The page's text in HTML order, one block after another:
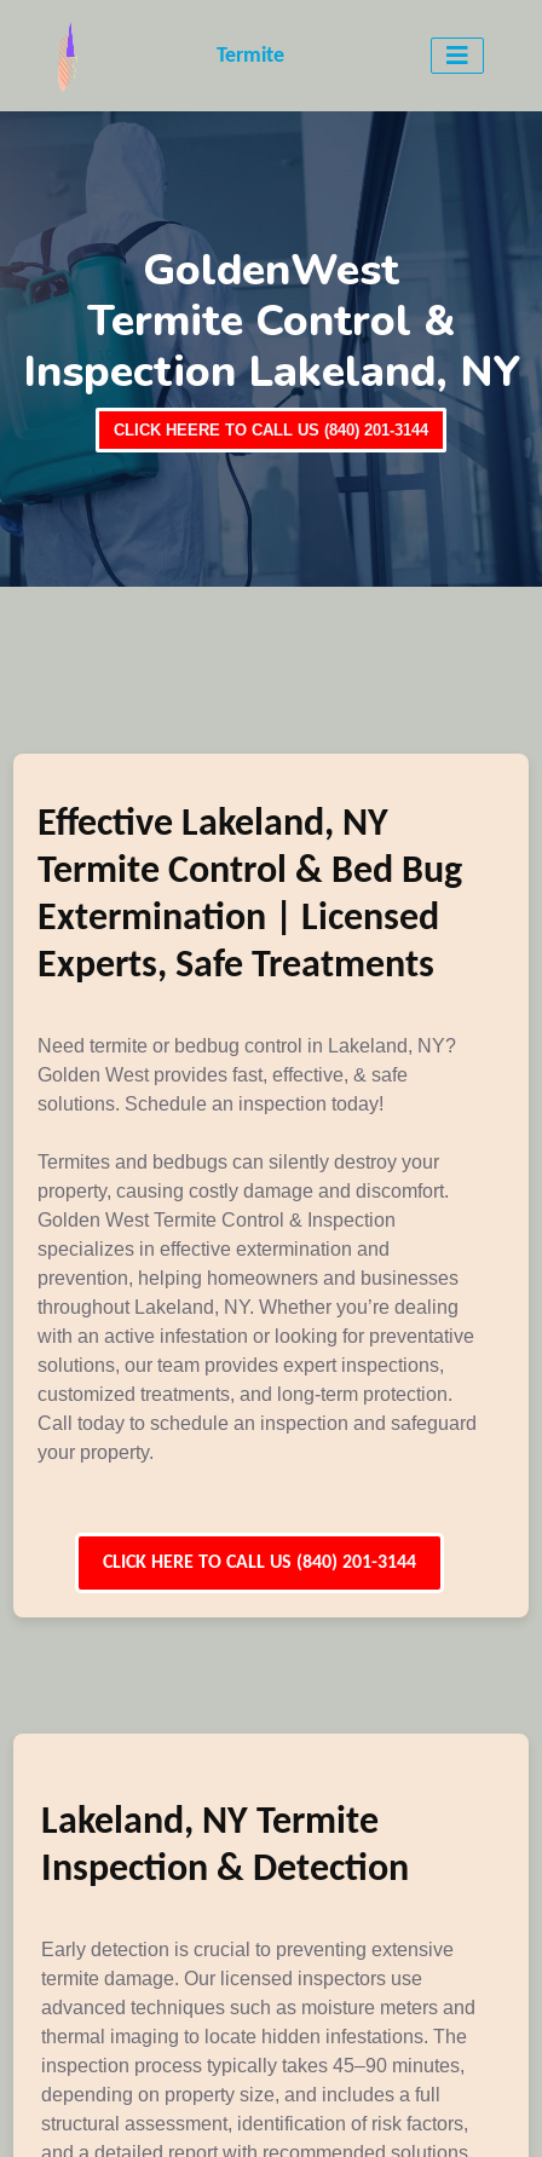
Termite
GoldenWest
Termite Control &
Inspection Lakeland, NY
CLICK HEERE TO CALL US (840) 201-3144
Effective Lakeland, NY
Termite Control & Bed Bug
Extermination | Licensed
Experts, Safe Treatments
Need termite or bedbug control in Lakeland, NY?
Golden West provides fast, effective, & safe
solutions. Schedule an inspection today!
Termites and bedbugs can silently destroy your
property, causing costly damage and discomfort.
Golden West Termite Control & Inspection
specializes in effective extermination and
prevention, helping homeowners and businesses
throughout Lakeland, NY. Whether you’re dealing
with an active infestation or looking for preventative
solutions, our team provides expert inspections,
customized treatments, and long-term protection.
Call today to schedule an inspection and safeguard
your property.
CLICK HERE TO CALL US (840) 201-3144
Lakeland, NY Termite
Inspection & Detection
Early detection is crucial to preventing extensive
termite damage. Our licensed inspectors use
advanced techniques such as moisture meters and
thermal imaging to locate hidden infestations. The
inspection process typically takes 45–90 minutes,
depending on property size, and includes a full
structural assessment, identification of risk factors,
and a detailed report with recommended solutions.